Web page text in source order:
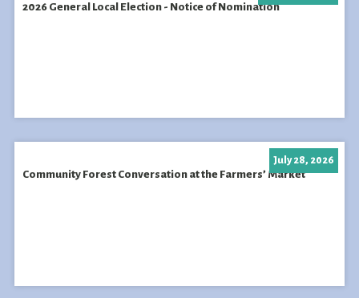
2026 General Local Election - Notice of Nomination
Community Forest Conversation at the Farmers’ Market
July 28, 2026